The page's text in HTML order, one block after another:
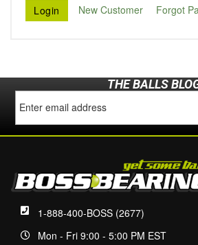
New Customer Forgot
THE BALLS
1-888-400-BOSS (2677)
Mon - Fri 9:00 - 5:00 PM EST